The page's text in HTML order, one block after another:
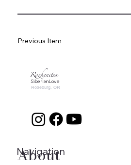
Previous Item
Rozhenitsa
SiberianLove
Roseburg, OR
Navigation
About